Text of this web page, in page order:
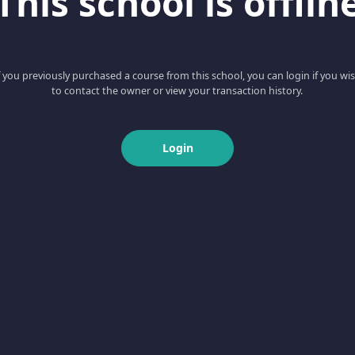
you previously purchased a course from this school, you can login if you
to contact the owner or view your transaction history.
Login